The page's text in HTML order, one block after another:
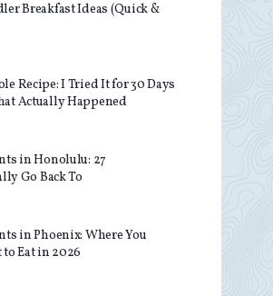
Breakfast Ideas (Quick &
Recipe: I Tried It for 30 Days
Actually Happened
in Honolulu: 27
Go Back To
in Phoenix: Where You
Eat in 2026